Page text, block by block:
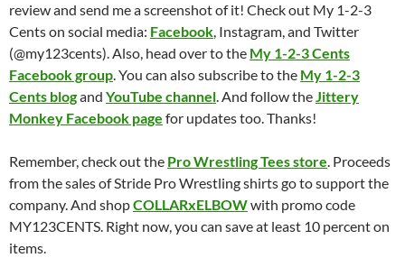
review and send me a screenshot of it! Check out My 1-2-3
Cents on social media: Facebook, Instagram, and Twitter
(@my123cents). Also, head over to the My 1-2-3 Cents
Facebook group. You can also subscribe to the My 1-2-3
Cents blogand YouTube channel. And follow theJittery
Monkey Facebook page for updates too. Thanks!
Remember, check out the Pro Wrestling Tees store. Proceeds
from the sales of Stride Pro Wrestling shirts go to support the
company. And shopCOLLARxELBOWwith promo code
MY123CENTS. Right now, you can save at least 10 percent on
items.